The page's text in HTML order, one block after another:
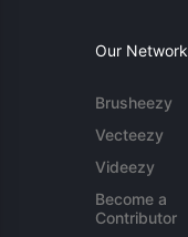
Our Network
Brusheezy
Vecteezy
Videezy
Become a
Contributor